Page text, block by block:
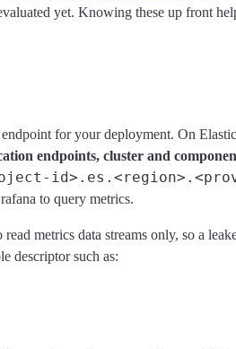
yet. Knowing these up front
for your deployment. On
endpoints, cluster and
to query metrics.
metrics data streams only, so a
descriptor such as: